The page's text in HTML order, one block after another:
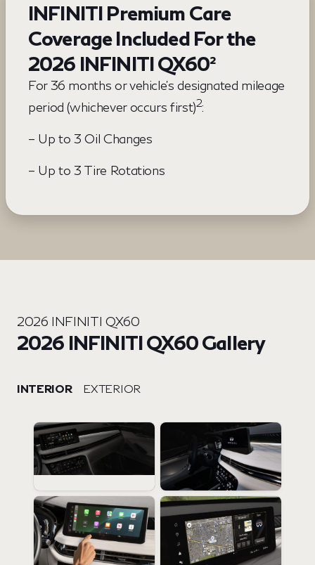
INFINITI Premium Care
Coverage Included For the
2026 INFINITI QX60²
For 36 months or vehicle’s designated mileage
period (whichever occurs first)2:
– Up to 3 Oil Changes
– Up to 3 Tire Rotations
2026 INFINITI QX60
2026 INFINITI QX60 Gallery
INTERIOR EXTERIOR